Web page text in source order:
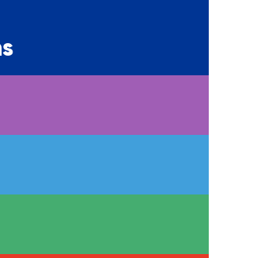
school Programs